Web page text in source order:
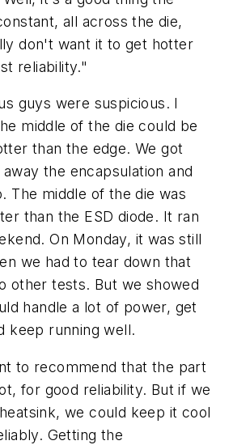
all across the die,
don't want it to get hotter
reliability."
guys were suspicious. I
middle of the die could be
than the edge. We got
the encapsulation and
The middle of the die was
than the ESD diode. It ran
On Monday, it was still
we had to tear down that
other tests. But we showed
handle a lot of power, get
keep running well.
to recommend that the part
for good reliability. But if we
we could keep it cool
Getting the